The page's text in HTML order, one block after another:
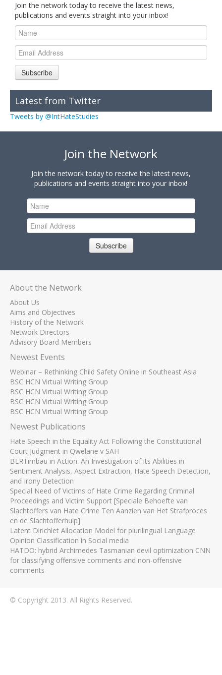
Join the network today to receive the latest news,
publications and events straight into your inbox!
Subscribe
Latest from Twitter
Tweets by @IntHateStudies
Join the Network
Join the network today to receive the latest news,
publications and events straight into your inbox!
Subscribe
About the Network
About Us
Aims and Objectives
History of the Network
Network Directors
Advisory Board Members
Newest Events
Webinar – Rethinking Child Safety Online in Southeast Asia
BSC HCN Virtual Writing Group
BSC HCN Virtual Writing Group
BSC HCN Virtual Writing Group
BSC HCN Virtual Writing Group
Newest Publications
Hate Speech in the Equality Act Following the Constitutional
Court Judgment in Qwelane v SAH
BERTimbau in Action: An Investigation of its Abilities in
Sentiment Analysis, Aspect Extraction, Hate Speech Detection,
and Irony Detection
Special Need of Victims of Hate Crime Regarding Criminal
Proceedings and Victim Support [Speciale Behoefte van
Slachtoffers van Hate Crime Ten Aanzien van Het Strafproces
en de Slachtofferhulp]
Latent Dirichlet Allocation Model for plurilingual Language
Opinion Classification in Social media
HATDO: hybrid Archimedes Tasmanian devil optimization CNN
for classifying offensive comments and non-offensive
comments
© Copyright 2013. All Rights Reserved.